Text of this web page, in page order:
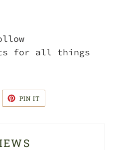
for all things
PIN IT
PINTEREST